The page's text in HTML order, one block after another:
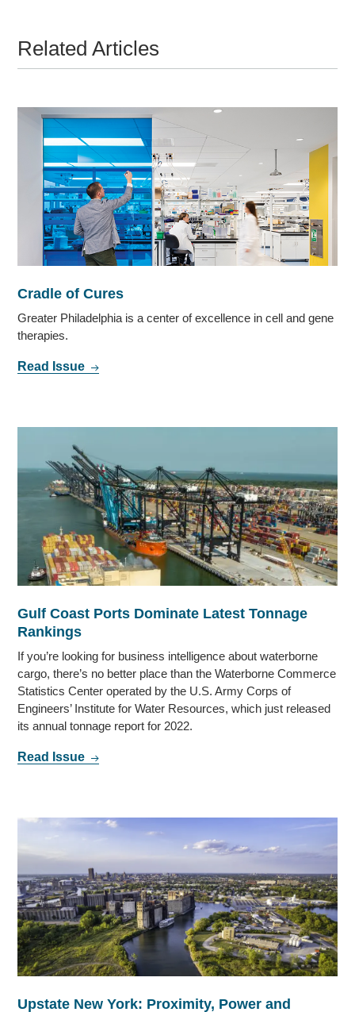
Related Articles
Cradle of Cures
Greater Philadelphia is a center of excellence in cell and gene
therapies.
Read Issue
Gulf Coast Ports Dominate Latest Tonnage
Rankings
If you’re looking for business intelligence about waterborne
cargo, there’s no better place than the Waterborne Commerce
Statistics Center operated by the U.S. Army Corps of
Engineers’ Institute for Water Resources, which just released
its annual tonnage report for 2022.
Read Issue
Upstate New York: Proximity, Power and